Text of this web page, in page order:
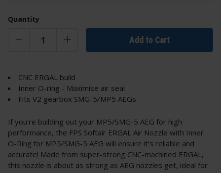
Quantity
Add to Cart
CNC ERGAL build
Inner O-ring - Maximise air seal
Fits V2 gearbox SMG-5/MP5 AEGs
If you're building out your MP5/SMG-5 AEG for high
performance, the FPS Softair ERGAL Air Nozzle with Inner
O-Ring for MP5/SMG-5 AEG will ensure it's reliable and
accurate! Made from super-strong CNC-machined ERGAL,
this nozzle is about as strong as AEG nozzles get, ideal for